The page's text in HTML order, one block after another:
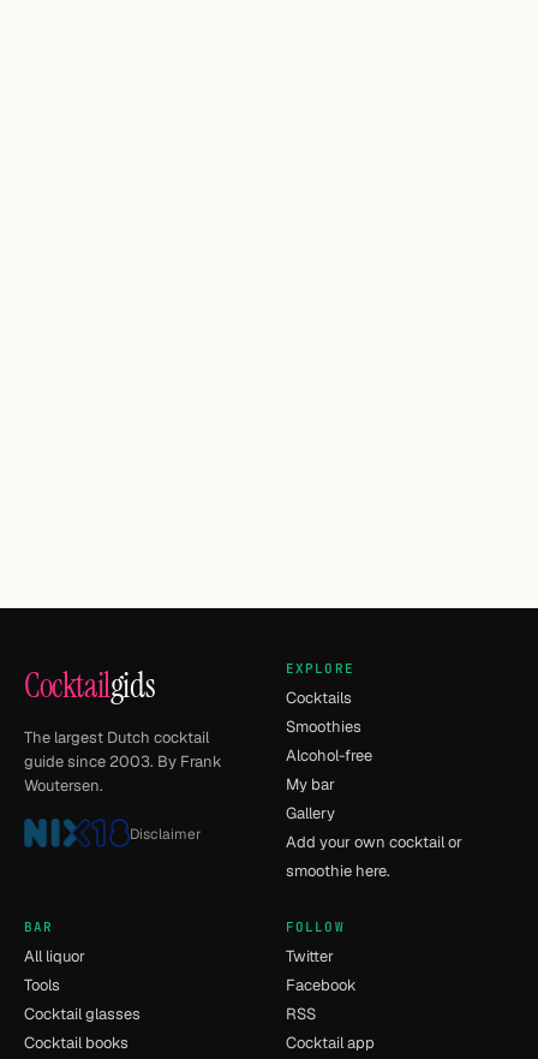
Cocktailgids
The largest Dutch cocktail
guide since 2003. By Frank
Woutersen.
Disclaimer
EXPLORE
Cocktails
Smoothies
Alcohol-free
My bar
Gallery
Add your own cocktail or
smoothie here.
BAR
All liquor
Tools
Cocktail glasses
Cocktail books
FOLLOW
Twitter
Facebook
RSS
Cocktail app